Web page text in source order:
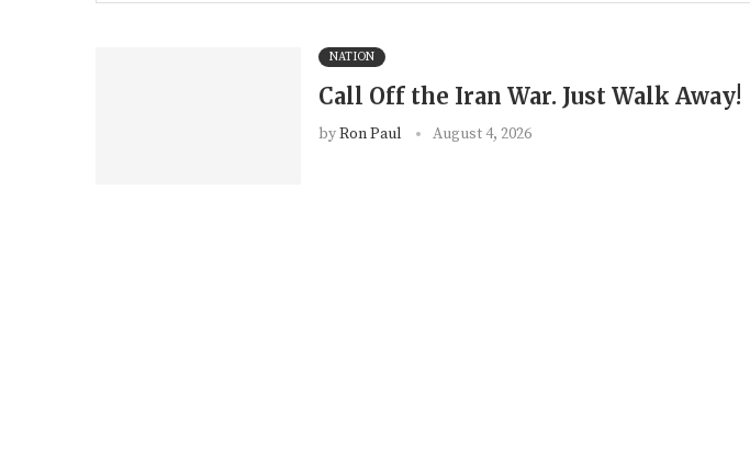
NATION
Call Off the Iran War. Just Walk Away!
byRon Paul August 4, 2026